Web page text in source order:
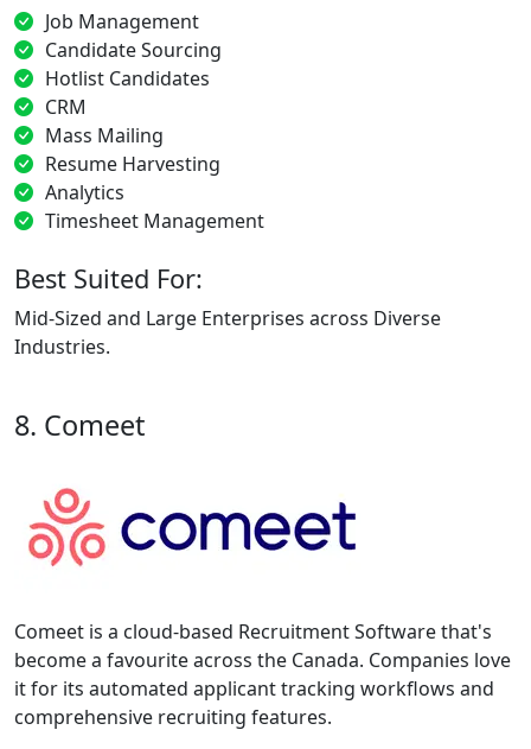
Job Management
Candidate Sourcing
Hotlist Candidates
CRM
Mass Mailing
Resume Harvesting
Analytics
Timesheet Management
Best Suited For:
Mid-Sized and Large Enterprises across Diverse
Industries.
8. Comeet
Comeet is a cloud-based Recruitment Software that's
become a favourite across the Canada. Companies love
it for its automated applicant tracking workflows and
comprehensive recruiting features.